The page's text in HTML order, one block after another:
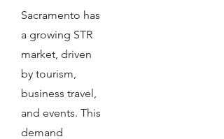
Sacramento has
a growing STR
market, driven
by tourism,
business travel,
and events. This
demand